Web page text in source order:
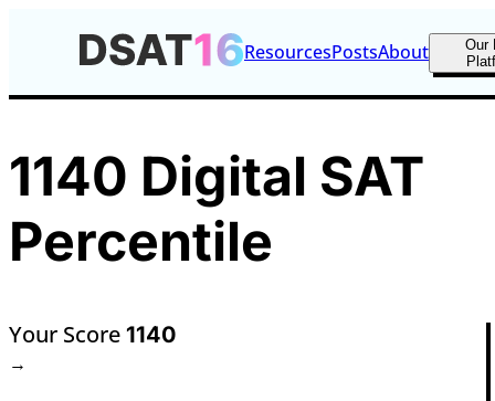
ResourcesPostsAbout
Our
1140 Digital SAT
Percentile
Your Score 1140
→